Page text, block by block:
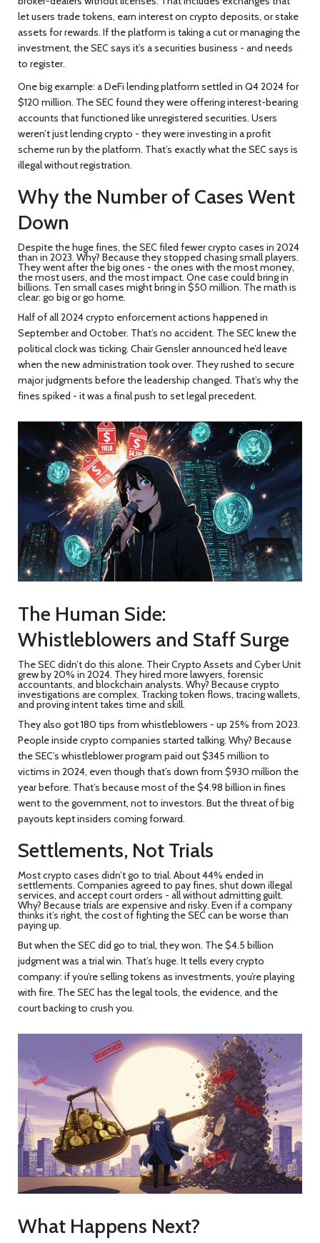
let users trade tokens, earn interest on crypto deposits, or stake
assets for rewards. If the platform is taking a cut or managing the
investment, the SEC says it’s a securities business - and needs
to register.
One big example: a DeFi lending platform settled in Q4 2024 for
$120 million. The SEC found they were offering interest-bearing
accounts that functioned like unregistered securities. Users
weren’t just lending crypto - they were investing in a profit
scheme run by the platform. That’s exactly what the SEC says is
illegal without registration.
Why the Number of Cases Went
Down
Despite the huge fines, the SEC filed fewer crypto cases in 2024
than in 2023. Why? Because they stopped chasing small players.
They went after the big ones - the ones with the most money,
the most users, and the most impact. One case could bring in
billions. Ten small cases might bring in $50 million. The math is
clear: go big or go home.
Half of all 2024 crypto enforcement actions happened in
September and October. That’s no accident. The SEC knew the
political clock was ticking. Chair Gensler announced he’d leave
when the new administration took over. They rushed to secure
major judgments before the leadership changed. That’s why the
fines spiked - it was a final push to set legal precedent.
The Human Side:
Whistleblowers and Staff Surge
The SEC didn’t do this alone. Their Crypto Assets and Cyber Unit
grew by 20% in 2024. They hired more lawyers, forensic
accountants, and blockchain analysts. Why? Because crypto
investigations are complex. Tracking token flows, tracing wallets,
and proving intent takes time and skill.
They also got 180 tips from whistleblowers - up 25% from 2023.
People inside crypto companies started talking. Why? Because
the SEC’s whistleblower program paid out $345 million to
victims in 2024, even though that’s down from $930 million the
year before. That’s because most of the $4.98 billion in fines
went to the government, not to investors. But the threat of big
payouts kept insiders coming forward.
Settlements, Not Trials
Most crypto cases didn’t go to trial. About 44% ended in
settlements. Companies agreed to pay fines, shut down illegal
services, and accept court orders - all without admitting guilt.
Why? Because trials are expensive and risky. Even if a company
thinks it’s right, the cost of fighting the SEC can be worse than
paying up.
But when the SEC did go to trial, they won. The $4.5 billion
judgment was a trial win. That’s huge. It tells every crypto
company: if you’re selling tokens as investments, you’re playing
with fire. The SEC has the legal tools, the evidence, and the
court backing to crush you.
What Happens Next?